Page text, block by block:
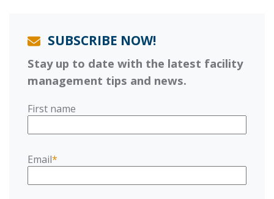
SUBSCRIBE NOW!
Stay up to date with the latest facility
management tips and news.
First name
Email*